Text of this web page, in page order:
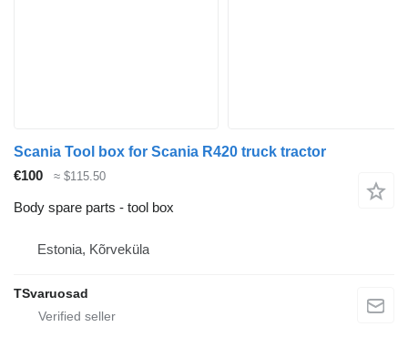
Scania Tool box for Scania R420 truck tractor
€100
≈ $115.50
Body spare parts - tool box
Estonia, Kõrveküla
TSvaruosad